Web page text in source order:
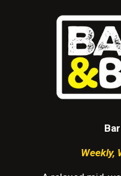
Weekly,